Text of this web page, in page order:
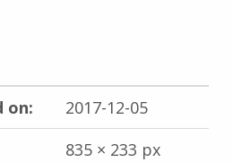
on:
2017-12-05
835 × 233 px